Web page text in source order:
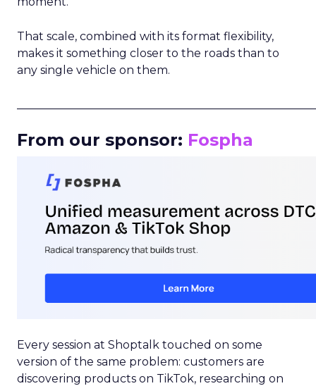
That scale, combined with its format flexibility,
makes it something closer to the roads than to
any single vehicle on them.
From our sponsor: Fospha
Every session at Shoptalk touched on some
version of the same problem: customers are
discovering products on TikTok, researching on